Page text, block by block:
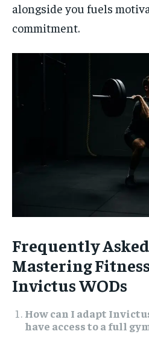
alongside you fuels
commitment.
Frequently
Mastering
Invictus WODs
How can I adapt
have access to a full